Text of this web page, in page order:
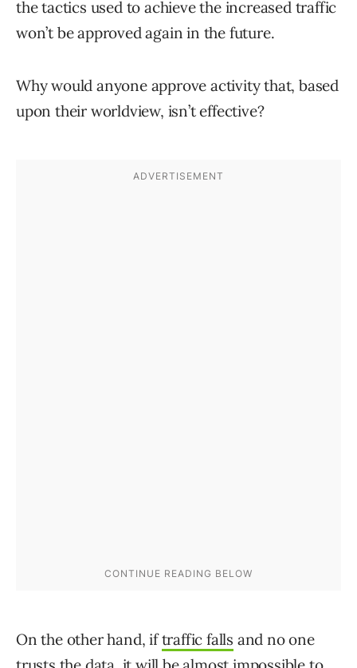
the tactics used to achieve the increased traffic
won’t be approved again in the future.
Why would anyone approve activity that, based
upon their worldview, isn’t effective?
On the other hand, iftraffic falls and no one